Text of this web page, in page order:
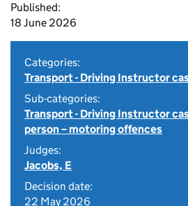
Published:
18 June 2026
Categories:
Transport - Driving Instructor
Sub-categories:
Transport - Driving Instructor
person – motoring offences
Judges:
Jacobs, E
Decision date:
22 May 2026